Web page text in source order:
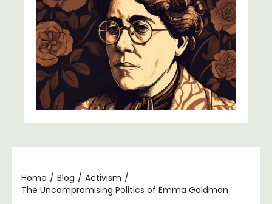
Home / Blog / Activism /
The Uncompromising Politics of Emma Goldman